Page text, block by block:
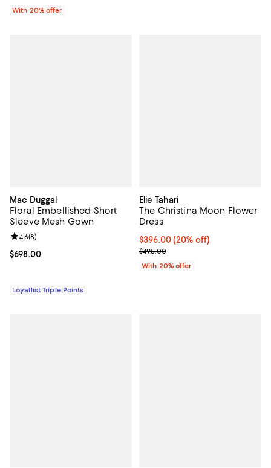
With 20% offer
Mac Duggal
Floral Embellished Short
Sleeve Mesh Gown
Current price $698.00; ;
$698.00
Review rating: 4.6 out of 5; 8 reviews;
4.6(8)
Loyallist Triple Points
Elie Tahari
The Christina Moon Flower
Dress
Current price $396.00; 20% off;
$396.00(20% off)
; Previous price $495.00;
$495.00
With 20% offer